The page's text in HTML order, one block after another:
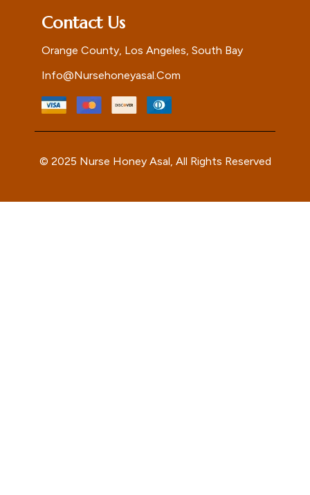
Contact Us
Orange County, Los Angeles, South Bay
Info@nursehoneyasal.com
© 2025 Nurse Honey Asal, All Rights Reserved